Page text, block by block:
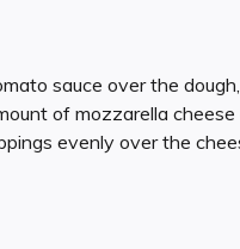
sauce over the
of mozzarella cheese
evenly over the